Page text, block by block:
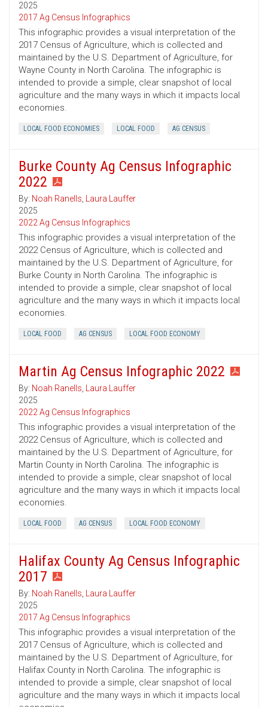
2025
2017 Ag Census Infographics
This infographic provides a visual interpretation of the
2017 Census of Agriculture, which is collected and
maintained by the U.S. Department of Agriculture, for
Wayne County in North Carolina. The infographic is
intended to provide a simple, clear snapshot of local
agriculture and the many ways in which it impacts local
economies.
LOCAL FOOD ECONOMIES LOCAL FOOD AG CENSUS
Burke County Ag Census Infographic
2022
By: Noah Ranells, Laura Lauffer
2025
2022 Ag Census Infographics
This infographic provides a visual interpretation of the
2022 Census of Agriculture, which is collected and
maintained by the U.S. Department of Agriculture, for
Burke County in North Carolina. The infographic is
intended to provide a simple, clear snapshot of local
agriculture and the many ways in which it impacts local
economies.
LOCAL FOOD AG CENSUS LOCAL FOOD ECONOMY
Martin Ag Census Infographic 2022
By: Noah Ranells, Laura Lauffer
2025
2022 Ag Census Infographics
This infographic provides a visual interpretation of the
2022 Census of Agriculture, which is collected and
maintained by the U.S. Department of Agriculture, for
Martin County in North Carolina. The infographic is
intended to provide a simple, clear snapshot of local
agriculture and the many ways in which it impacts local
economies.
LOCAL FOOD AG CENSUS LOCAL FOOD ECONOMY
Halifax County Ag Census Infographic
2017
By: Noah Ranells, Laura Lauffer
2025
2017 Ag Census Infographics
This infographic provides a visual interpretation of the
2017 Census of Agriculture, which is collected and
maintained by the U.S. Department of Agriculture, for
Halifax County in North Carolina. The infographic is
intended to provide a simple, clear snapshot of local
agriculture and the many ways in which it impacts local